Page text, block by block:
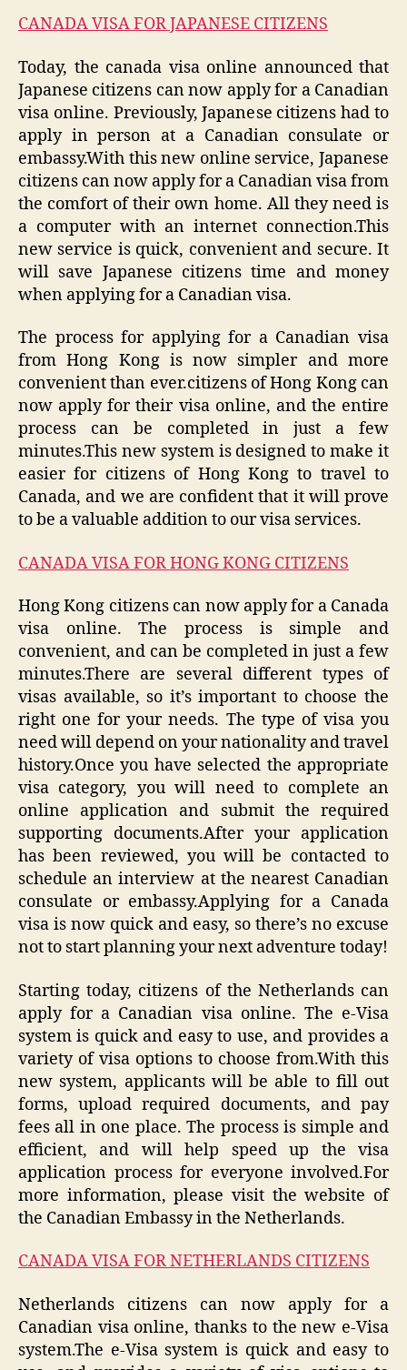
CANADA VISA FOR JAPANESE CITIZENS
Today, the canada visa online announced that
Japanese citizens can now apply for a Canadian
visa online. Previously, Japanese citizens had to
apply in person at a Canadian consulate or
embassy.With this new online service, Japanese
citizens can now apply for a Canadian visa from
the comfort of their own home. All they need is
a computer with an internet connection.This
new service is quick, convenient and secure. It
will save Japanese citizens time and money
when applying for a Canadian visa.
The process for applying for a Canadian visa
from Hong Kong is now simpler and more
convenient than ever.citizens of Hong Kong can
now apply for their visa online, and the entire
process can be completed in just a few
minutes.This new system is designed to make it
easier for citizens of Hong Kong to travel to
Canada, and we are confident that it will prove
to be a valuable addition to our visa services.
CANADA VISA FOR HONG KONG CITIZENS
Hong Kong citizens can now apply for a Canada
visa online. The process is simple and
convenient, and can be completed in just a few
minutes.There are several different types of
visas available, so it’s important to choose the
right one for your needs. The type of visa you
need will depend on your nationality and travel
history.Once you have selected the appropriate
visa category, you will need to complete an
online application and submit the required
supporting documents.After your application
has been reviewed, you will be contacted to
schedule an interview at the nearest Canadian
consulate or embassy.Applying for a Canada
visa is now quick and easy, so there’s no excuse
not to start planning your next adventure today!
Starting today, citizens of the Netherlands can
apply for a Canadian visa online. The e-Visa
system is quick and easy to use, and provides a
variety of visa options to choose from.With this
new system, applicants will be able to fill out
forms, upload required documents, and pay
fees all in one place. The process is simple and
efficient, and will help speed up the visa
application process for everyone involved.For
more information, please visit the website of
the Canadian Embassy in the Netherlands.
CANADA VISA FOR NETHERLANDS CITIZENS
Netherlands citizens can now apply for a
Canadian visa online, thanks to the new e-Visa
system.The e-Visa system is quick and easy to